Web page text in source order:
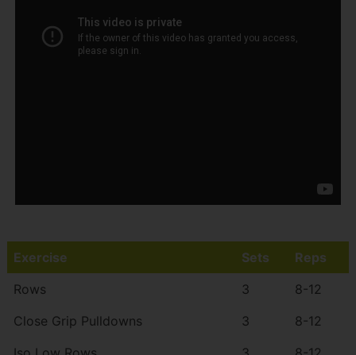
Exercise Sets
Reps
Rows
3
8-12
Close Grip Pulldowns
3
8-12